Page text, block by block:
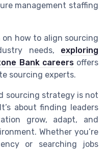
management staffing
on how to align sourcing
needs, exploring
Bank careersoffers
sourcing experts.
sourcing strategy is not
about finding leaders
grow, adapt, and
Whether you’re
or searching jobs